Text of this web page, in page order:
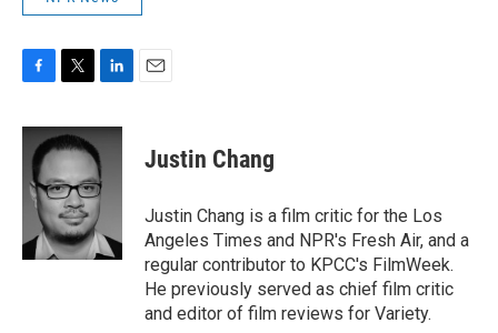
c
b
o
i
t
e
r
n
k
e
d
I
n
Justin Chang
Justin Chang is a film critic for the Los
Angeles Times and NPR's Fresh Air, and a
regular contributor to KPCC's FilmWeek.
He previously served as chief film critic
and editor of film reviews for Variety.